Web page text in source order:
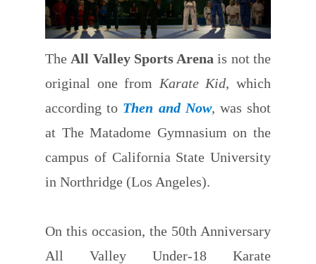
The All Valley Sports Arena is not the
original one from Karate Kid, which
according to Then and Now, was shot
at The Matadome Gymnasium on the
campus of California State University
in Northridge (Los Angeles).
On this occasion, the 50th Anniversary
All Valley Under-18 Karate